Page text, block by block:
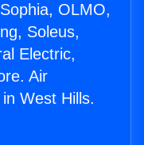
OLMO,
Soleus,
Electric,
Air
West Hills.